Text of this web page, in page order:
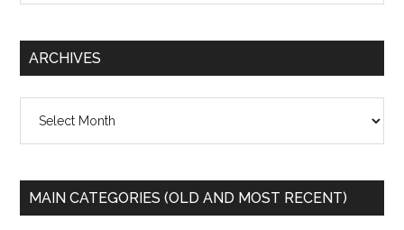
ARCHIVES
MAIN CATEGORIES (OLD AND MOST RECENT)